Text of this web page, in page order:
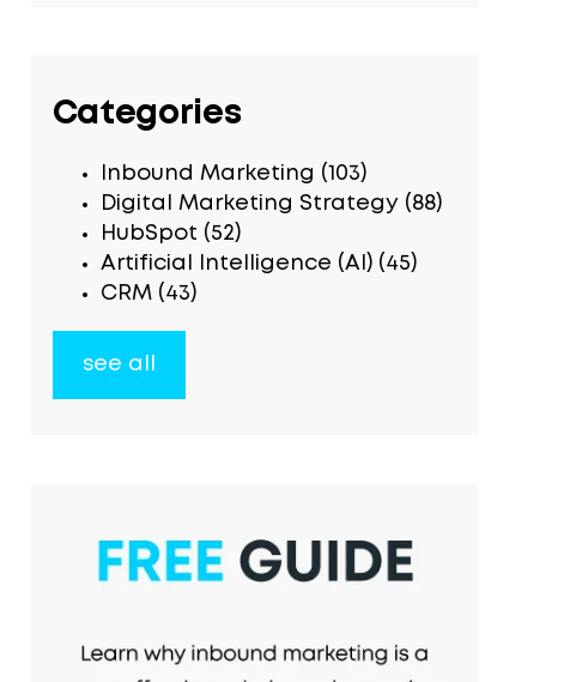
Categories
Inbound Marketing (103)
Digital Marketing Strategy (88)
HubSpot (52)
Artificial Intelligence (AI) (45)
CRM (43)
see all